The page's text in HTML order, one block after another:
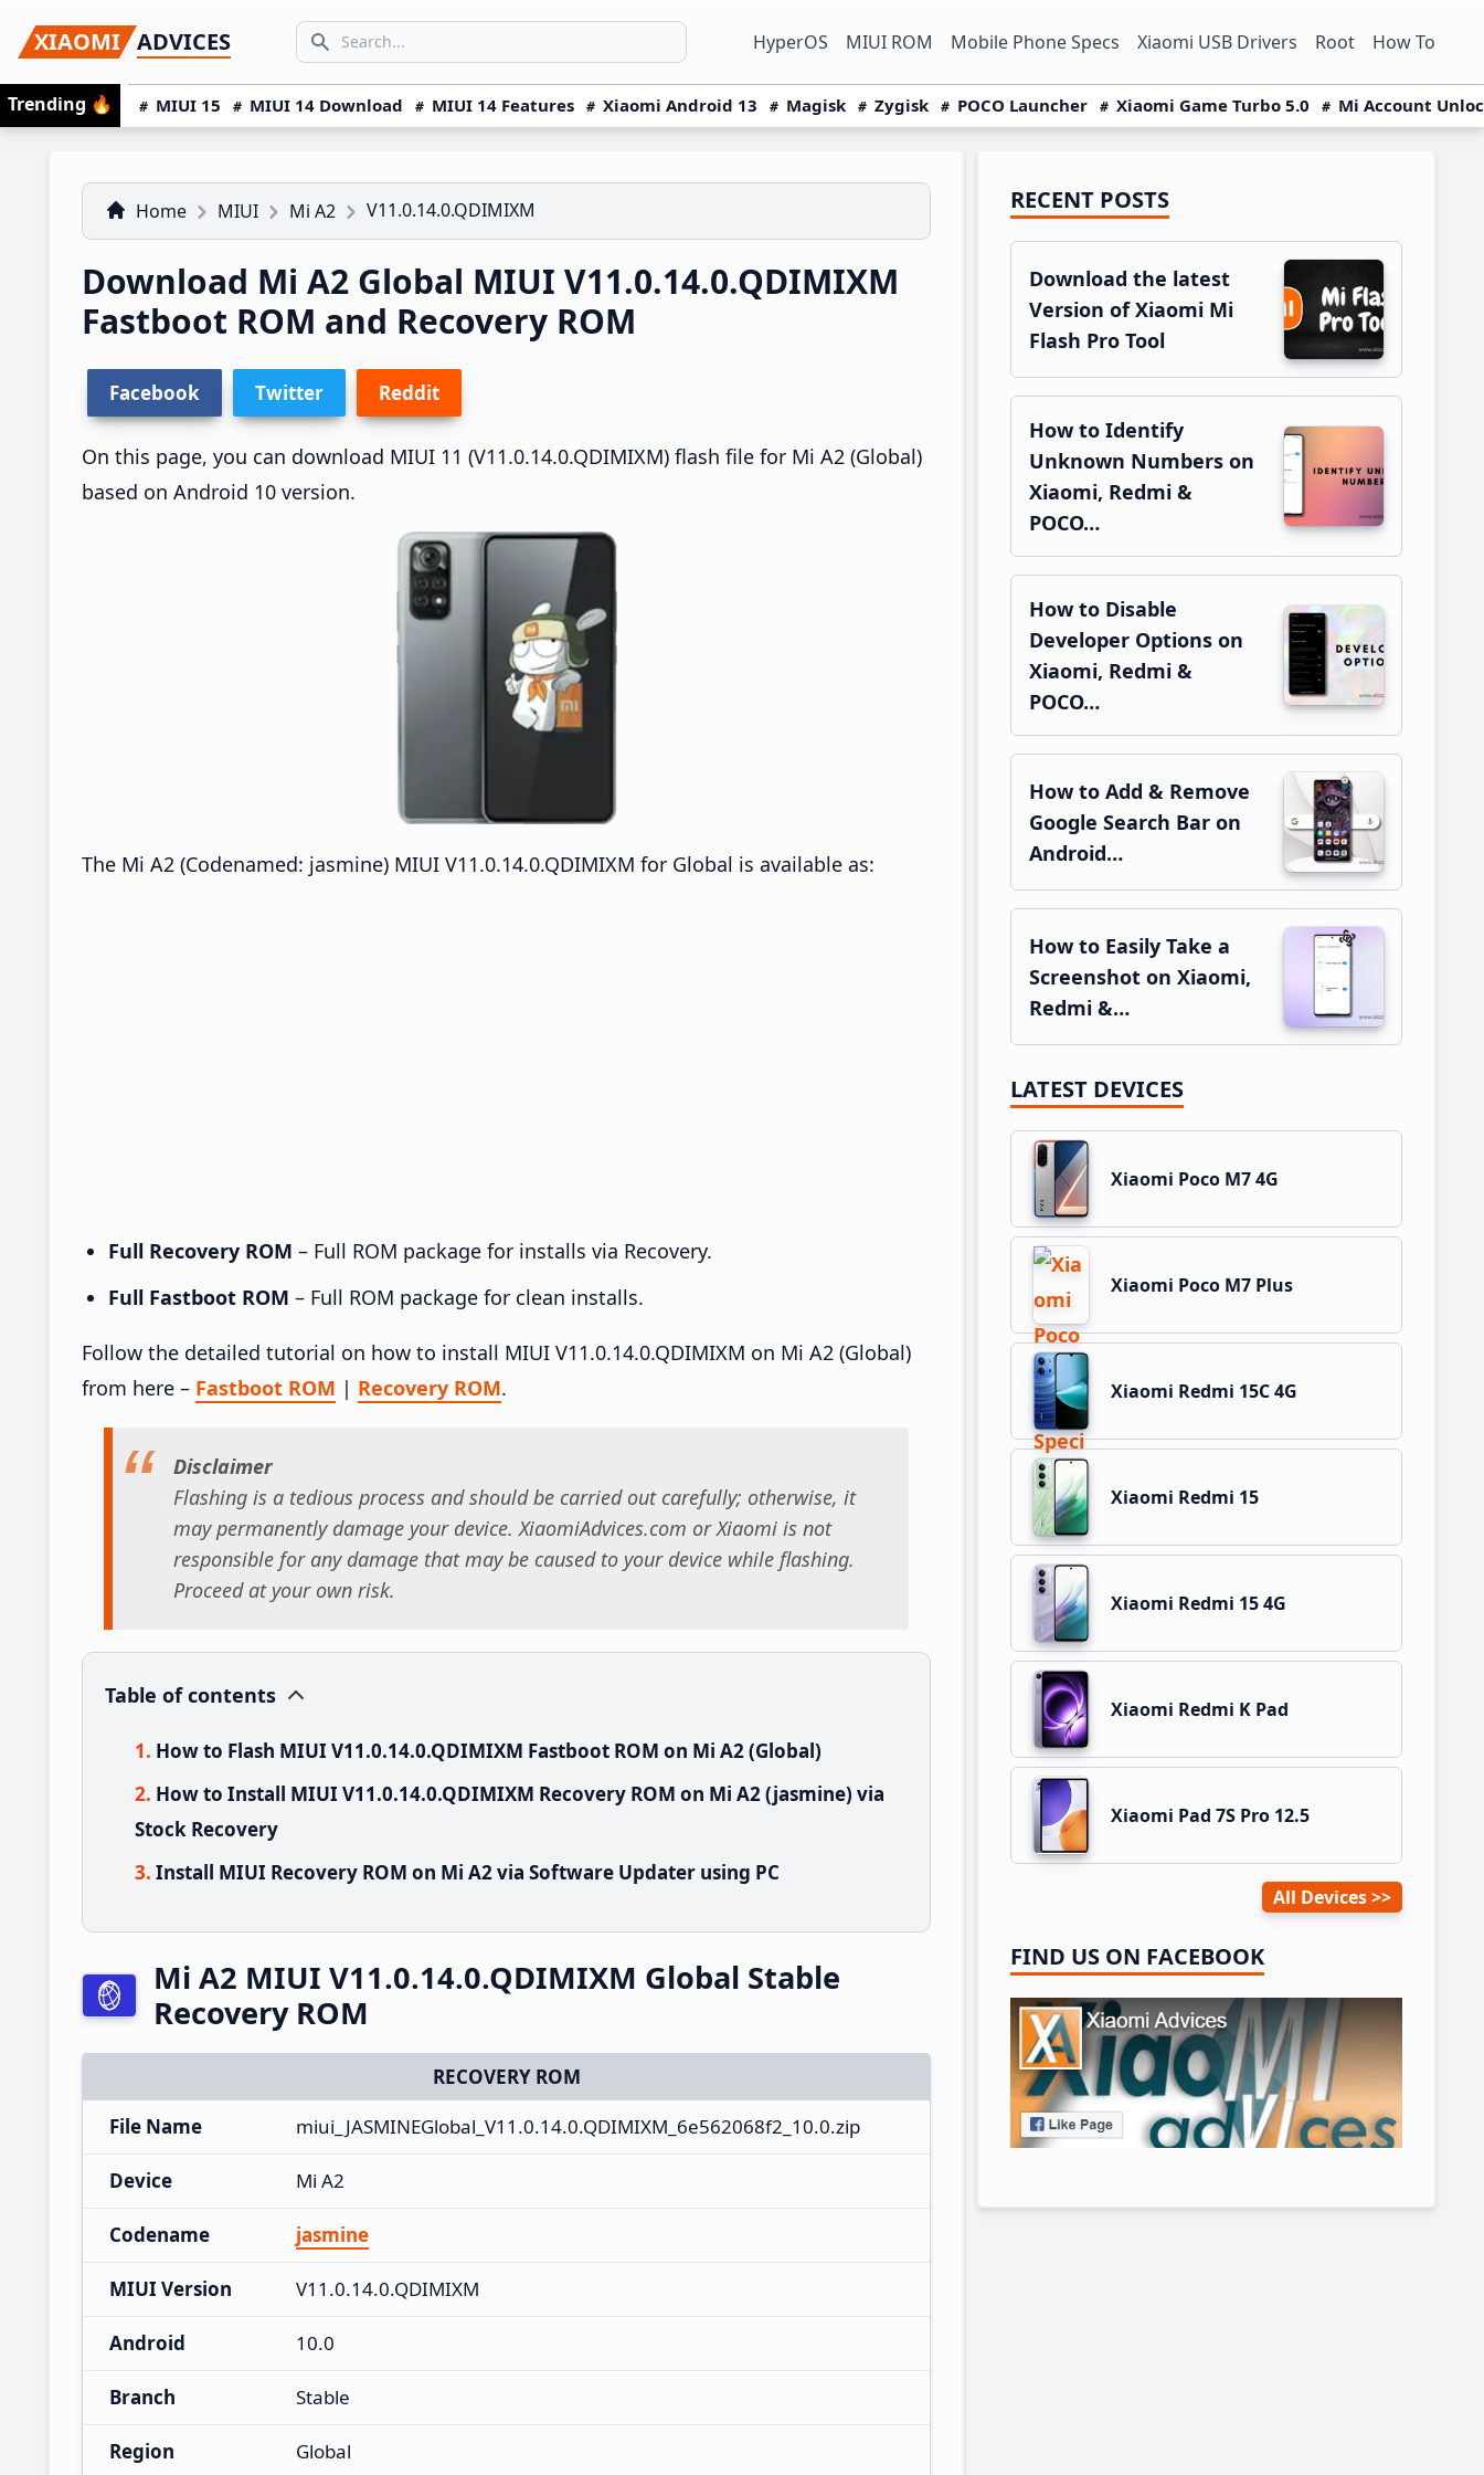
to
primary
navigation
to
main
content
to
primary
sidebar
XIAOMI ADVICES
Search icon
SEARCH... HyperOS MIUI ROM Mobile Phone Specs Xiaomi USB Drivers Root How To
Trending 🔥 MIUI 15 MIUI 14 Download MIUI 14 Features Xiaomi Android 13 Magisk Zygisk POCO Launcher Xiaomi Game Turbo 5.0 Mi Account
Home MIUI Mi A2 V11.0.14.0.QDIMIXM
Download Mi A2 Global MIUI V11.0.14.0.QDIMIXM
Fastboot ROM and Recovery ROM
Facebook Twitter Reddit
On this page, you can download MIUI 11 (V11.0.14.0.QDIMIXM) flash file for Mi A2 (Global)
based on Android 10 version.
The Mi A2 (Codenamed: jasmine) MIUI V11.0.14.0.QDIMIXM for Global is available as:
Full Recovery ROM – Full ROM package for installs via Recovery.
Full Fastboot ROM – Full ROM package for clean installs.
Follow the detailed tutorial on how to install MIUI V11.0.14.0.QDIMIXM on Mi A2 (Global)
from here – Fastboot ROM | Recovery ROM.
Disclaimer
Flashing is a tedious process and should be carried out carefully; otherwise, it
may permanently damage your device. XiaomiAdvices.com or Xiaomi is not
responsible for any damage that may be caused to your device while flashing.
Proceed at your own risk.
Table of contents
How to Flash MIUI V11.0.14.0.QDIMIXM Fastboot ROM on Mi A2 (Global)
How to Install MIUI V11.0.14.0.QDIMIXM Recovery ROM on Mi A2 (jasmine) via
Stock Recovery
Install MIUI Recovery ROM on Mi A2 via Software Updater using PC
Mi A2 MIUI V11.0.14.0.QDIMIXM Global Stable
Recovery ROM
RECOVERY ROM
File Name
miui_JASMINEGlobal_V11.0.14.0.QDIMIXM_6e562068f2_10.0.zip
Device Mi A2
Codename jasmine
MIUI Version V11.0.14.0.QDIMIXM
Android 10.0
Branch Stable
Region Global
Primary
Sidebar
RECENT POSTS
Download the latest
Version of Xiaomi Mi
Flash Pro Tool
How to Identify
Unknown Numbers on
Xiaomi, Redmi &
POCO…
How to Disable
Developer Options on
Xiaomi, Redmi &
POCO…
How to Add & Remove
Google Search Bar on
Android…
How to Easily Take a
Screenshot on Xiaomi,
Redmi &…
LATEST DEVICES
Xiaomi Poco M7 4G
Xiaomi Poco M7 Plus
Xiaomi Redmi 15C 4G
Xiaomi Redmi 15
Xiaomi Redmi 15 4G
Xiaomi Redmi K Pad
Xiaomi Pad 7S Pro 12.5
All Devices
FIND US ON FACEBOOK